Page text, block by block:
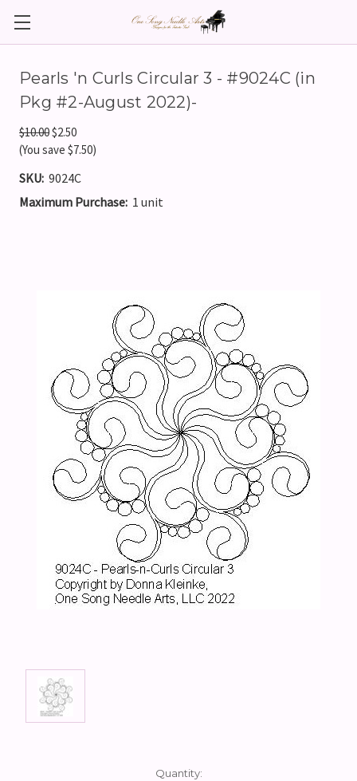
Pearls 'n Curls Circular 3 - #9024C (in
Pkg #2-August 2022)-
$10.00$2.50
(You save $7.50)
SKU: 9024C
Maximum Purchase: 1 unit
Quantity: